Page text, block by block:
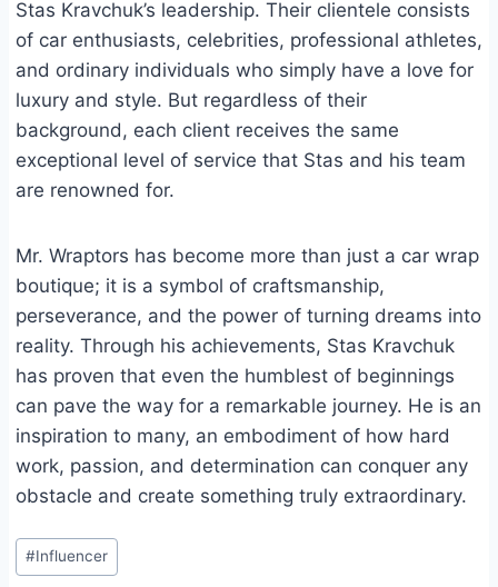
Stas Kravchuk’s leadership. Their clientele consists
of car enthusiasts, celebrities, professional athletes,
and ordinary individuals who simply have a love for
luxury and style. But regardless of their
background, each client receives the same
exceptional level of service that Stas and his team
are renowned for.
Mr. Wraptors has become more than just a car wrap
boutique; it is a symbol of craftsmanship,
perseverance, and the power of turning dreams into
reality. Through his achievements, Stas Kravchuk
has proven that even the humblest of beginnings
can pave the way for a remarkable journey. He is an
inspiration to many, an embodiment of how hard
work, passion, and determination can conquer any
obstacle and create something truly extraordinary.
Post
Tags:
#Influencer